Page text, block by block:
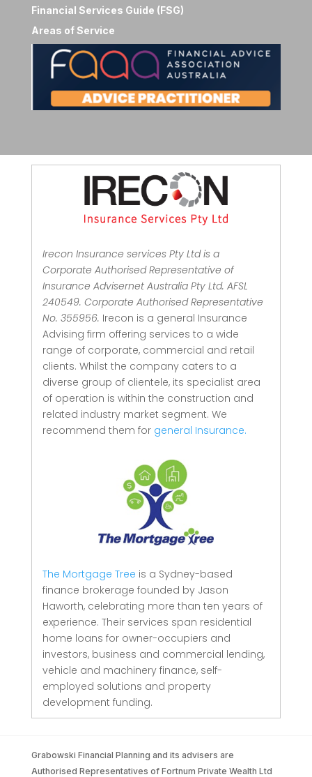
Financial Services Guide (FSG)
Areas of Service
Irecon Insurance services Pty Ltd is a
Corporate Authorised Representative of
Insurance Advisernet Australia Pty Ltd. AFSL
240549. Corporate Authorised Representative
No. 355956. Irecon is a general Insurance
Advising firm offering services to a wide
range of corporate, commercial and retail
clients. Whilst the company caters to a
diverse group of clientele, its specialist area
of operation is within the construction and
related industry market segment. We
recommend them for general Insurance.
The Mortgage Tree is a Sydney-based
finance brokerage founded by Jason
Haworth, celebrating more than ten years of
experience. Their services span residential
home loans for owner-occupiers and
investors, business and commercial lending,
vehicle and machinery finance, self-
employed solutions and property
development funding.
Grabowski Financial Planning and its advisers are
Authorised Representatives of Fortnum Private Wealth Ltd